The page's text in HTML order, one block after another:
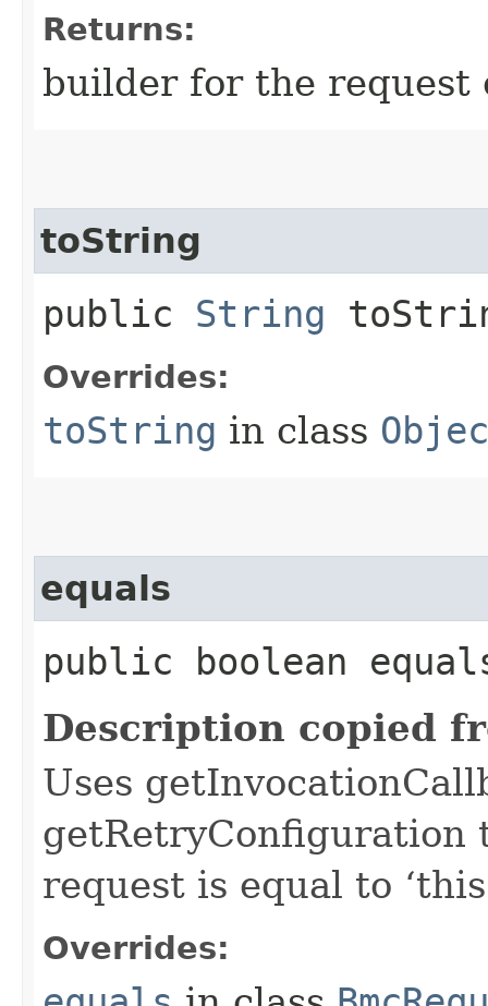
Returns:
builder for the request
toString
public String
Overrides:
toString in class
equals
public boolean
Description copied
Uses
getRetryConfiguration
request is equal to
Overrides: